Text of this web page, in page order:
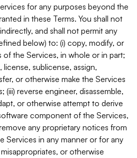
for any purposes beyond the
in these Terms. You shall not
and shall not permit any
below) to: (i) copy, modify, or
of the Services, in whole or in part;
license, sublicense, assign,
or otherwise make the Services
(iii) reverse engineer, disassemble,
or otherwise attempt to derive
component of the Services,
any proprietary notices from
Services in any manner or for any
or otherwise